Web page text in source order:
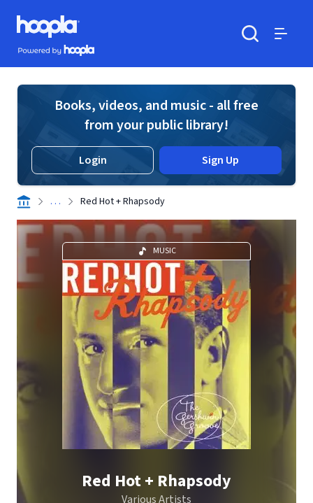
Skip to main content
Hoopla logo
Powered by Hoopla
Books, videos, and music - all free
from your public library!
Login Sign Up
. . . Red Hot + Rhapsody
MUSIC
Red Hot + Rhapsody
Various Artists